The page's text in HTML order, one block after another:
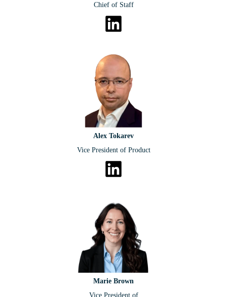
Chief of Staff
Alex Tokarev
Vice President of Product
Marie Brown
Vice President of